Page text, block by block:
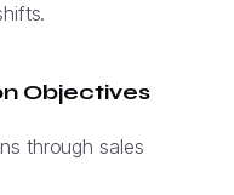
Objectives
through sales